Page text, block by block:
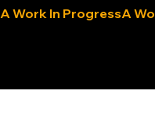
A Work In Progress